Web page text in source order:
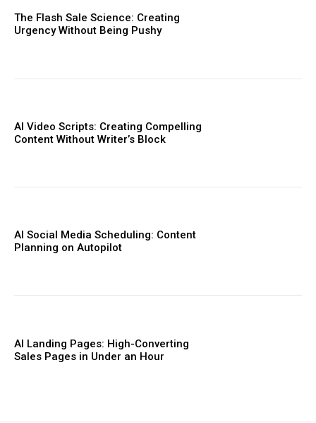
The Flash Sale Science: Creating
Urgency Without Being Pushy
AI Video Scripts: Creating Compelling
Content Without Writer’s Block
AI Social Media Scheduling: Content
Planning on Autopilot
AI Landing Pages: High-Converting
Sales Pages in Under an Hour